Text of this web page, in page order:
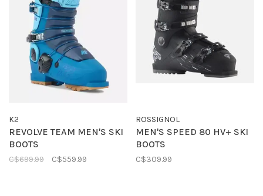
K2
REVOLVE TEAM MEN'S SKI
BOOTS
C$699.99 C$559.99
ROSSIGNOL
MEN'S SPEED 80 HV+ SKI
BOOTS
C$309.99